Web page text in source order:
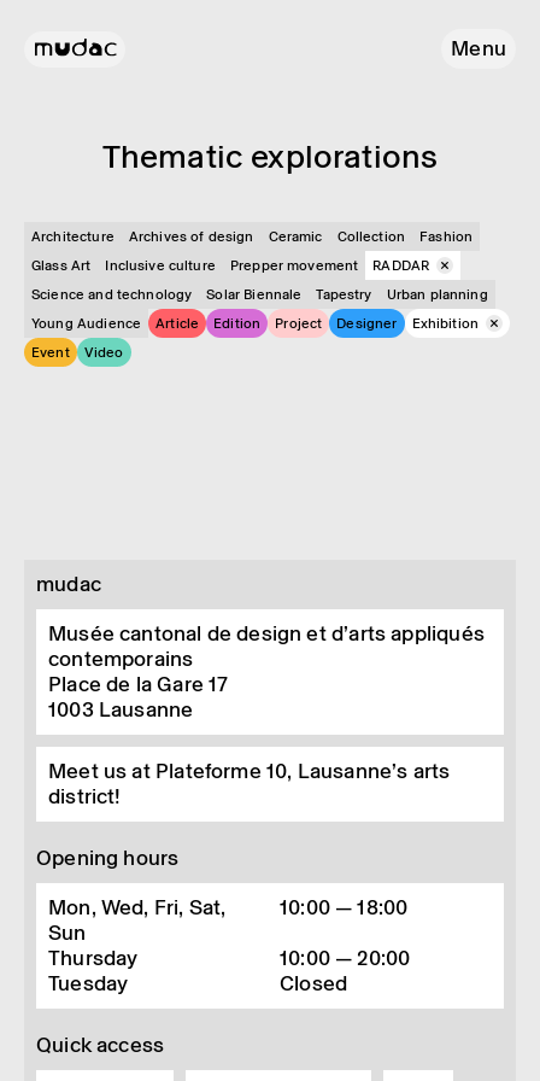
Menu
Them­atic explor­a­tions
Architecture Archives of design Ceramic Collection
Fashion
Glass Art
Inclusive culture Prepper movement
RADDAR
Science and technology
Solar Biennale Tapestry
Urban planning
Young Audience
Article Edition Project Designer
Exhibition
Event
Video
mudac
Musée cantonal de design et d’arts appliqués
contemporains
Place de la Gare 17
1003 Lausanne
Meet us at Plateforme 10, Lausanne’s arts
district!
Opening hours
Mon, Wed, Fri, Sat,
Sun
10:00 — 18:00
Thursday
10:00 — 20:00
Tuesday
Closed
Quick access